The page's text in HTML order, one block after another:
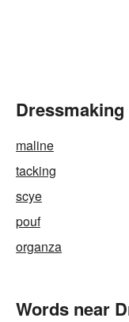
maline
tacking
scye
pouf
organza
Words near